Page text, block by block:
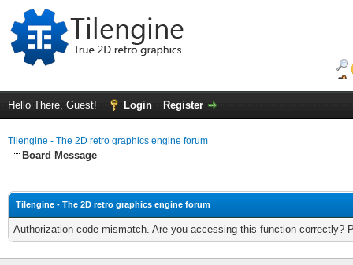
Hello There, Guest! Login Register
Tilengine - The 2D retro graphics engine forum
Board Message
Tilengine - The 2D retro graphics engine forum
Authorization code mismatch. Are you accessing this function correctly?